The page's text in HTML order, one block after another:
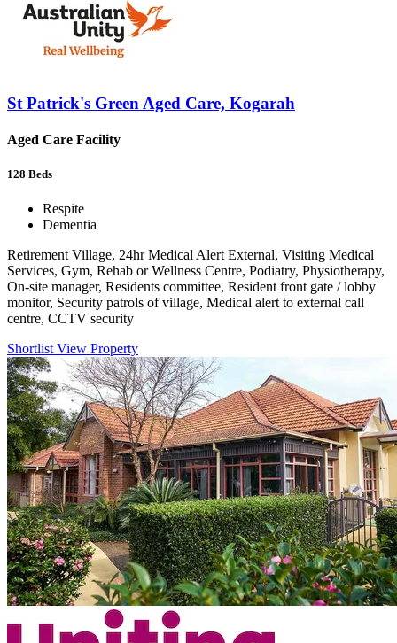
St Patrick's Green Aged Care, Kogarah
Aged Care Facility
128 Beds
Respite
Dementia
Retirement Village, 24hr Medical Alert External, Visiting Medical
Services, Gym, Rehab or Wellness Centre, Podiatry, Physiotherapy,
On-site manager, Residents committee, Resident front gate / lobby
monitor, Security patrols of village, Medical alert to external call
centre, CCTV security
Shortlist View Property